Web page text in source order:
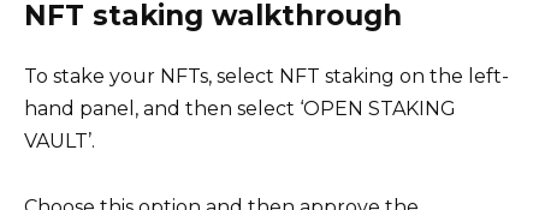
NFT staking walkthrough
To stake your NFTs, select NFT staking on the left-
hand panel, and then select ‘OPEN STAKING
VAULT’.